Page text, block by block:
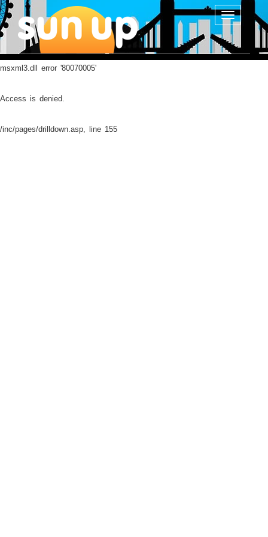
Toggle
msxml3.dll error '80070005'
Access is denied.
/inc/pages/drilldown.asp, line 155